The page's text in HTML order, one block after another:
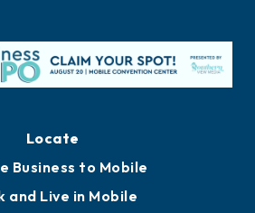
Locate
Business to Mobile
and Live in Mobile